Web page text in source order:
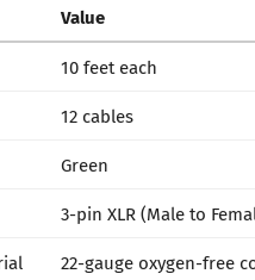
Value
10 feet each
12 cables
Green
3-pin XLR (Male to
22-gauge oxygen-free